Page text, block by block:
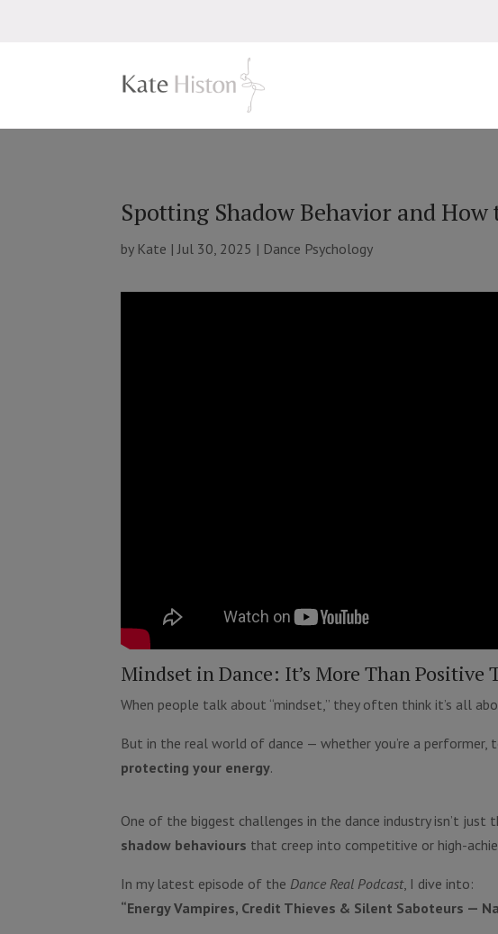
Spotting Shadow Behavior and How
by Kate | Jul 30, 2025 | Dance Psychology
Mindset in Dance: It’s More Than Positive
When people talk about “mindset,” they often think it’s all
But in the real world of dance — whether you’re a performer,
protecting your energy.
One of the biggest challenges in the dance industry isn’t just
shadow behaviours that creep into competitive or high-
In my latest episode of the Dance Real Podcast, I dive into:
“Energy Vampires, Credit Thieves & Silent Saboteurs —